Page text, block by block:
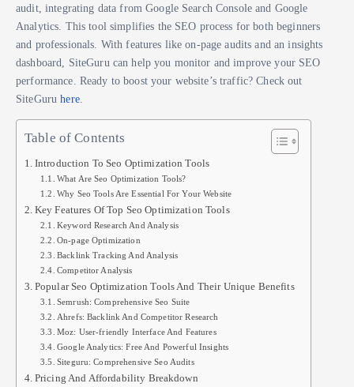
audit, integrating data from Google Search Console and Google
Analytics. This tool simplifies the SEO process for both beginners
and professionals. With features like on-page audits and an insights
dashboard, SiteGuru can help you monitor and improve your SEO
performance. Ready to boost your website’s traffic? Check out
SiteGuruhere.
Table of Contents
Introduction To Seo Optimization Tools
What Are Seo Optimization Tools?
Why Seo Tools Are Essential For Your Website
Key Features Of Top Seo Optimization Tools
Keyword Research And Analysis
On-page Optimization
Backlink Tracking And Analysis
Competitor Analysis
Popular Seo Optimization Tools And Their Unique Benefits
Semrush: Comprehensive Seo Suite
Ahrefs: Backlink And Competitor Research
Moz: User-friendly Interface And Features
Google Analytics: Free And Powerful Insights
Siteguru: Comprehensive Seo Audits
Pricing And Affordability Breakdown